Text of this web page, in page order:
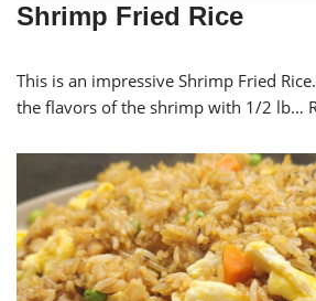
Shrimp Fried Rice
This is an impressive Shrimp Fried
the flavors of the shrimp with 1/2 lb…